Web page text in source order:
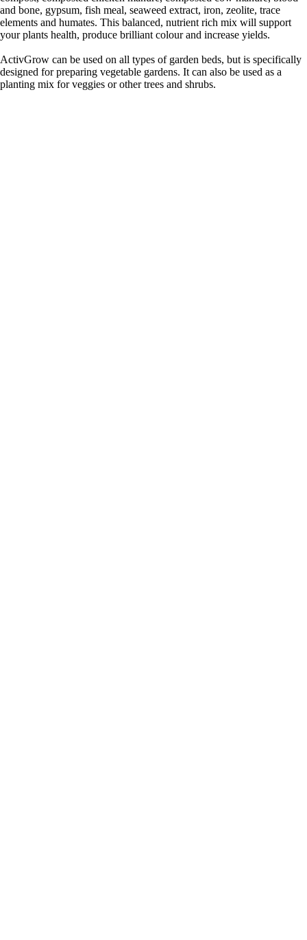
and bone, gypsum, fish meal, seaweed extract, iron, zeolite, trace
elements and humates. This balanced, nutrient rich mix will support
your plants health, produce brilliant colour and increase yields.
ActivGrow can be used on all types of garden beds, but is specifically
designed for preparing vegetable gardens. It can also be used as a
planting mix for veggies or other trees and shrubs.